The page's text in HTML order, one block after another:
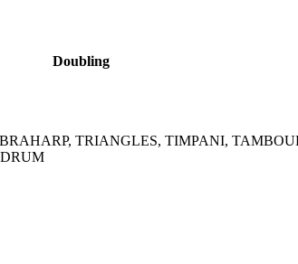
Doubling
TRIANGLES, TIMPANI,